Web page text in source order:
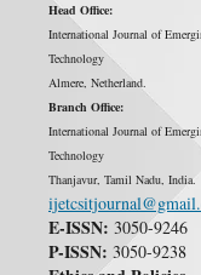
Head Office:
International Journal of
Technology
Almere, Netherland.
Branch Office:
International Journal of
Technology
Thanjavur, Tamil Nadu, India.
E-ISSN: 3050-9246
P-ISSN: 3050-9238